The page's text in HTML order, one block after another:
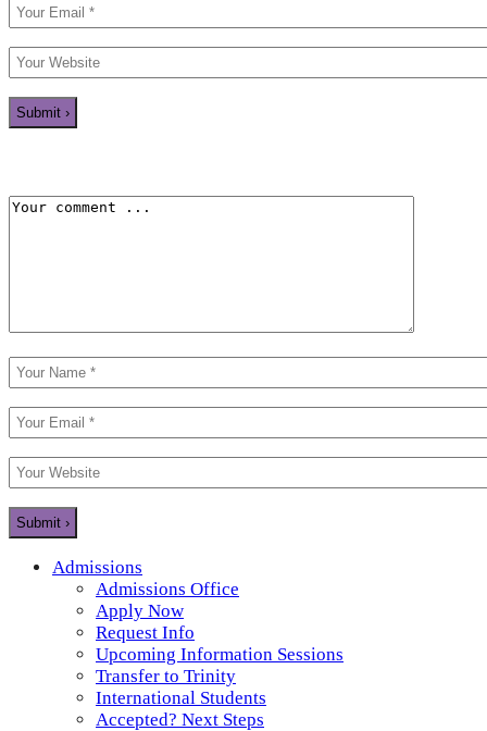
Admissions
Admissions Office
Apply Now
Request Info
Upcoming Information Sessions
Transfer to Trinity
International Students
Accepted? Next Steps